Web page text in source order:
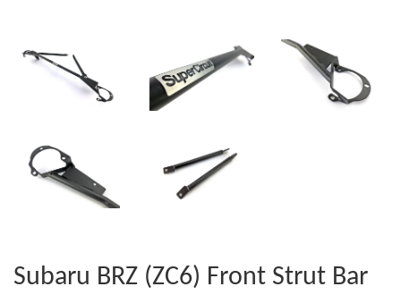
Subaru BRZ (ZC6) Front Strut Bar